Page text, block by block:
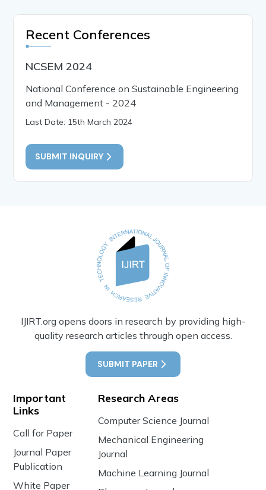
Recent Conferences
NCSEM 2024
National Conference on Sustainable Engineering
and Management - 2024
Last Date: 15th March 2024
SUBMIT INQUIRY
IJIRT.org opens doors in research by providing high-
quality research articles through open access.
SUBMIT PAPER
Important
Links
Call for Paper
Journal Paper
Publication
White Paper
Research Areas
Computer Science Journal
Mechanical Engineering
Journal
Machine Learning Journal